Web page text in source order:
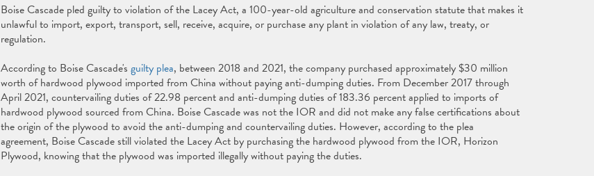
Boise Cascade pled guilty to violation of the Lacey Act, a 100-year-old agriculture and conservation statute that makes it
unlawful to import, export, transport, sell, receive, acquire, or purchase any plant in violation of any law, treaty, or
regulation.
According to Boise Cascade's guilty plea, between 2018 and 2021, the company purchased approximately $30 million
worth of hardwood plywood imported from China without paying anti-dumping duties. From December 2017 through
April 2021, countervailing duties of 22.98 percent and anti-dumping duties of 183.36 percent applied to imports of
hardwood plywood sourced from China. Boise Cascade was not the IOR and did not make any false certifications about
the origin of the plywood to avoid the anti-dumping and countervailing duties. However, according to the plea
agreement, Boise Cascade still violated the Lacey Act by purchasing the hardwood plywood from the IOR, Horizon
Plywood, knowing that the plywood was imported illegally without paying the duties.